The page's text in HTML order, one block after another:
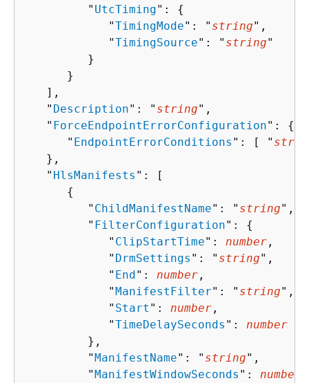
         "
UtcTiming": {
            "
TimingMode": " string",
            "
TimingSource": " string"
         }
      }
   ],
   "
Description": " string",
   "
ForceEndpointErrorConfiguration": {
      "
EndpointErrorConditions ": [ "
   },
   "
HlsManifests ": [
{
         "
ChildManifestName": " string",
         "
FilterConfiguration": {
            "
ClipStartTime": number ,
            "
DrmSettings ": " string",
            "
End": number ,
            "
ManifestFilter": " string",
            "
Start ": number ,
            "
TimeDelaySeconds ": number
         },
         "
ManifestName": " string",
         "
ManifestWindowSeconds ": number